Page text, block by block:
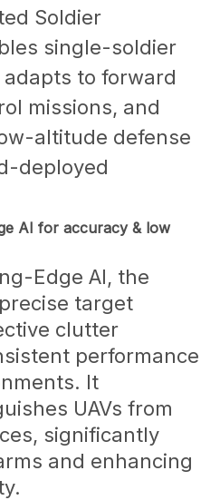
Soldier
single-soldier
to forward
missions, and
altitude defense
deployed
AI for accuracy & low
Edge AI, the
target
clutter
performance
It
UAVs from
significantly
and enhancing